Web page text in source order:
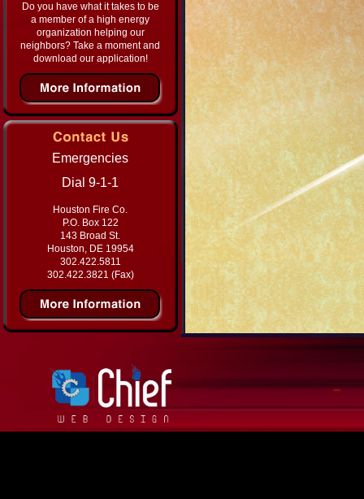
Do you have what it takes to be
a member of a high energy
organization helping our
neighbors? Take a moment and
download our application!
Emergencies
Dial 9-1-1
Houston Fire Co.
P.O. Box 122
143 Broad St.
Houston, DE 19954
302.422.5811
302.422.3821 (Fax)